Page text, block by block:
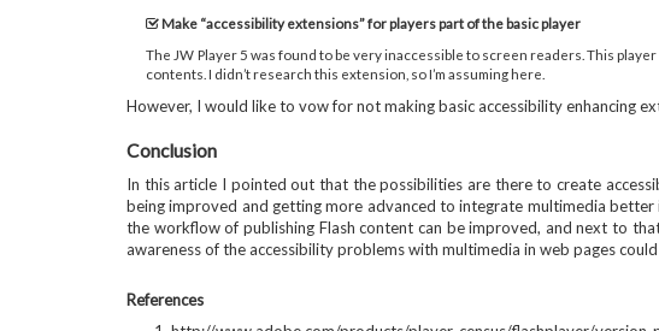
Make “accessibility extensions” for players part of the basic player
The JW Player 5 was found to be very inaccessible to screen readers. This
contents. I didn’t research this extension, so I’m assuming here.
However, I would like to vow for not making basic accessibility enhancing
Conclusion
In this article I pointed out that the possibilities are there to create
being improved and getting more advanced to integrate multimedia
the workflow of publishing Flash content can be improved, and next to
awareness of the accessibility problems with multimedia in web pages
References